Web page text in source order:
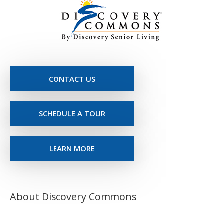
CONTACT US
SCHEDULE A TOUR
LEARN MORE
About Discovery Commons